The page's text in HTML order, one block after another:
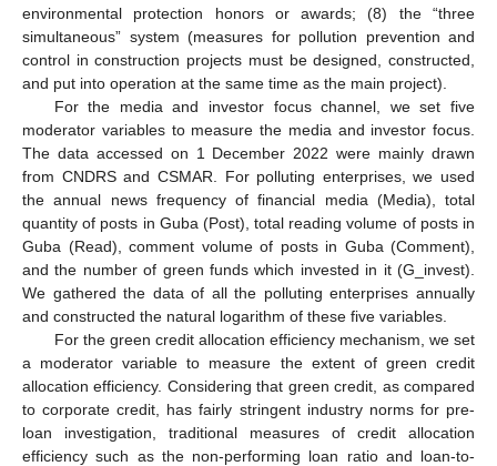
environmental protection honors or awards; (8) the “three
simultaneous” system (measures for pollution prevention and
control in construction projects must be designed, constructed,
and put into operation at the same time as the main project).
For the media and investor focus channel, we set five
moderator variables to measure the media and investor focus.
The data accessed on 1 December 2022 were mainly drawn
from CNDRS and CSMAR. For polluting enterprises, we used
the annual news frequency of financial media (Media), total
quantity of posts in Guba (Post), total reading volume of posts in
Guba (Read), comment volume of posts in Guba (Comment),
and the number of green funds which invested in it (G_invest).
We gathered the data of all the polluting enterprises annually
and constructed the natural logarithm of these five variables.
For the green credit allocation efficiency mechanism, we set
a moderator variable to measure the extent of green credit
allocation efficiency. Considering that green credit, as compared
to corporate credit, has fairly stringent industry norms for pre-
loan investigation, traditional measures of credit allocation
efficiency such as the non-performing loan ratio and loan-to-